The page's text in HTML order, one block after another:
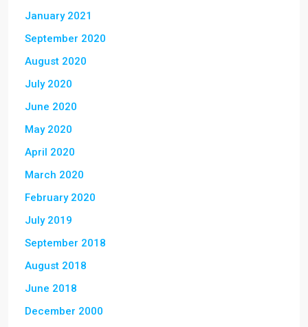
January 2021
September 2020
August 2020
July 2020
June 2020
May 2020
April 2020
March 2020
February 2020
July 2019
September 2018
August 2018
June 2018
December 2000